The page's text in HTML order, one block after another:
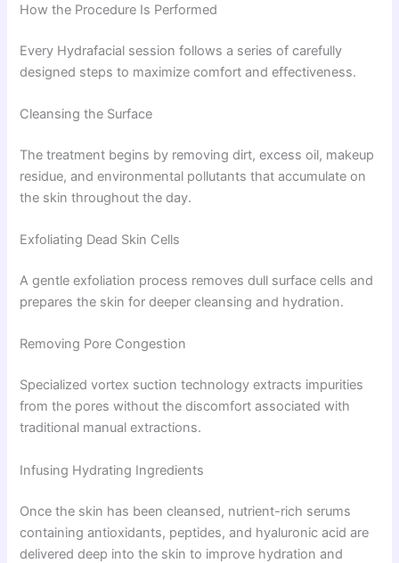
How the Procedure Is Performed
Every Hydrafacial session follows a series of carefully
designed steps to maximize comfort and effectiveness.
Cleansing the Surface
The treatment begins by removing dirt, excess oil, makeup
residue, and environmental pollutants that accumulate on
the skin throughout the day.
Exfoliating Dead Skin Cells
A gentle exfoliation process removes dull surface cells and
prepares the skin for deeper cleansing and hydration.
Removing Pore Congestion
Specialized vortex suction technology extracts impurities
from the pores without the discomfort associated with
traditional manual extractions.
Infusing Hydrating Ingredients
Once the skin has been cleansed, nutrient-rich serums
containing antioxidants, peptides, and hyaluronic acid are
delivered deep into the skin to improve hydration and